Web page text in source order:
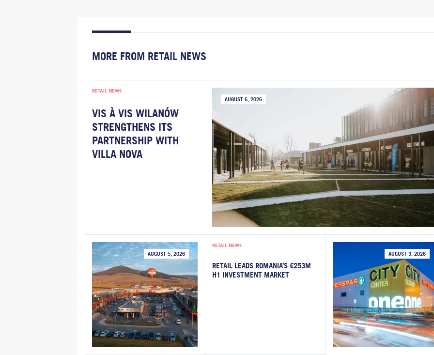
MORE FROM RETAIL NEWS
RETAIL NEWS
VIS À VIS WILANÓW
STRENGTHENS ITS
PARTNERSHIP WITH
VILLA NOVA
AUGUST 6, 2026
AUGUST 5, 2026
RETAIL NEWS
RETAIL LEADS ROMANIA’S €253M
H1 INVESTMENT MARKET
AUGUST 3, 2026